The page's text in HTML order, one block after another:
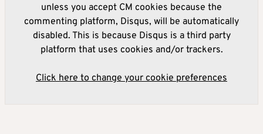
unless you accept CM cookies because the
commenting platform, Disqus, will be automatically
disabled. This is because Disqus is a third party
platform that uses cookies and/or trackers.
Click here to change your cookie preferences